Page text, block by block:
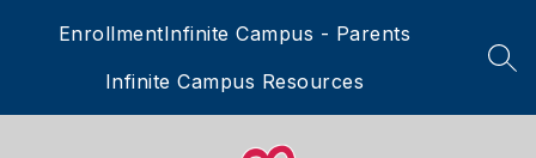
EnrollmentInfinite Campus - Parents
Infinite Campus Resources